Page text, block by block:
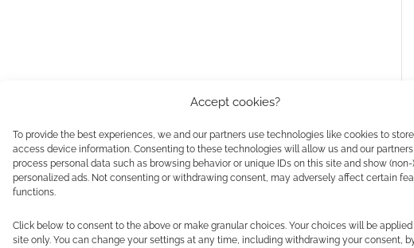
Accept cookies?
To provide the best experiences, we and our partners use technologies like cookies to
access device information. Consenting to these technologies will allow us and our
process personal data such as browsing behavior or unique IDs on this site and show (non-)
personalized ads. Not consenting or withdrawing consent, may adversely affect certain
functions.
Click below to consent to the above or make granular choices. Your choices will be
site only. You can change your settings at any time, including withdrawing your consent,
There’s one that works with CMON’s smash hit Zombicide
the 1968 original. The latter is called Romero mode.
6 survivors for Zombicide mode, 6 for Romero mode
people, the horrors in Night of the Living Dead were not